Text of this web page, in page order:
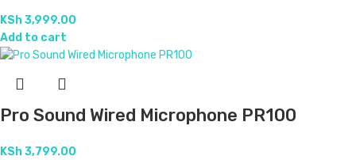
KSh3,999.00
Add to cart
Pro Sound Wired Microphone PR100
KSh3,799.00